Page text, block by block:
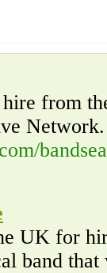
from
Network.
UK for
band